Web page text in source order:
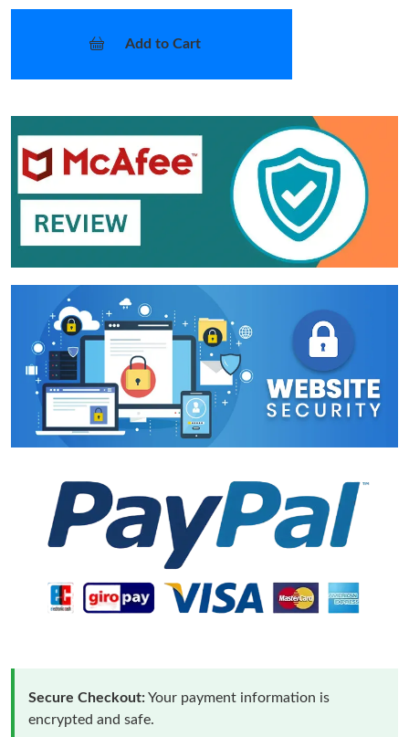
Add to Cart
Secure Checkout:Your payment information is
encrypted and safe.